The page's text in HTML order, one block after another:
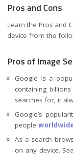
Pros and Cons
Learn the Pros and
device from the
Pros of Image
Google is a
containing
searches for, it
Google’s
people
As a search
on any device.